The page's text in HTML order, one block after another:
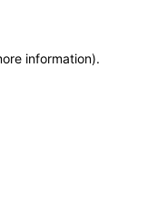
information).